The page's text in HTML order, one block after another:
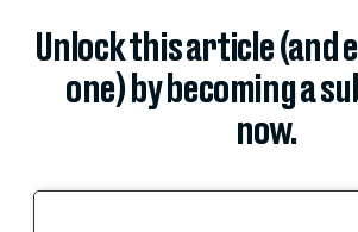
Unlock this article (and
one) by becoming a
now.